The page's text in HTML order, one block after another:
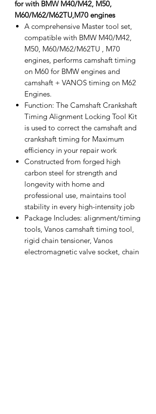
for with BMW M40/M42, M50,
M60/M62/M62TU,M70 engines
A comprehensive Master tool set,
compatible with BMW M40/M42,
M50, M60/M62/M62TU , M70
engines, performs camshaft timing
on M60 for BMW engines and
camshaft + VANOS timing on M62
Engines.
Function: The Camshaft Crankshaft
Timing Alignment Locking Tool Kit
is used to correct the camshaft and
crankshaft timing for Maximum
efficiency in your repair work
Constructed from forged high
carbon steel for strength and
longevity with home and
professional use, maintains tool
stability in every high-intensity job
Package Includes: alignment/timing
tools, Vanos camshaft timing tool,
rigid chain tensioner, Vanos
electromagnetic valve socket, chain